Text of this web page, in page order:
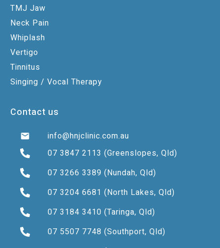
TMJ Jaw
Neck Pain
Whiplash
Vertigo
Tinnitus
Singing / Vocal Therapy
Contact us
info@hnjclinic.com.au
07 3847 2113 (Greenslopes, Qld)
07 3266 3389 (Nundah, Qld)
07 3204 6681 (North Lakes, Qld)
07 3184 3410 (Taringa, Qld)
07 5507 7748 (Southport, Qld)